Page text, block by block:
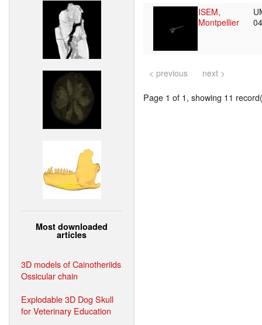
Most downloaded
articles
3D models of Cainotheriids
Ossicular chain
Explodable 3D Dog Skull
for Veterinary Education
ISEM,
Montpellier
< previous next >
Page 1 of 1, showing 11